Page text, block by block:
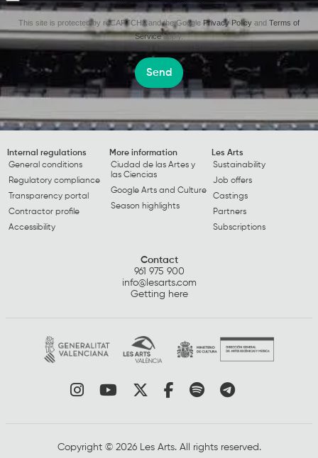
This site is protected by reCAPTCHA and the Google Privacy Policy and Terms of
Serviceapply.
Send
Internal regulations
General conditions
Regulatory compliance
Transparency portal
Contractor profile
Accessibility
More information
Ciudad de las Artes y
las Ciencias
Google Arts and Culture
Season highlights
Les Arts
Sustainability
Job offers
Castings
Partners
Subscriptions
Contact
961 975 900
info@lesarts.com
Getting here
Link to instagram
Link to youtube
Link to twitter
Link to facebook
Link to spotify
Link to
Copyright © 2026 Les Arts. All rights reserved.